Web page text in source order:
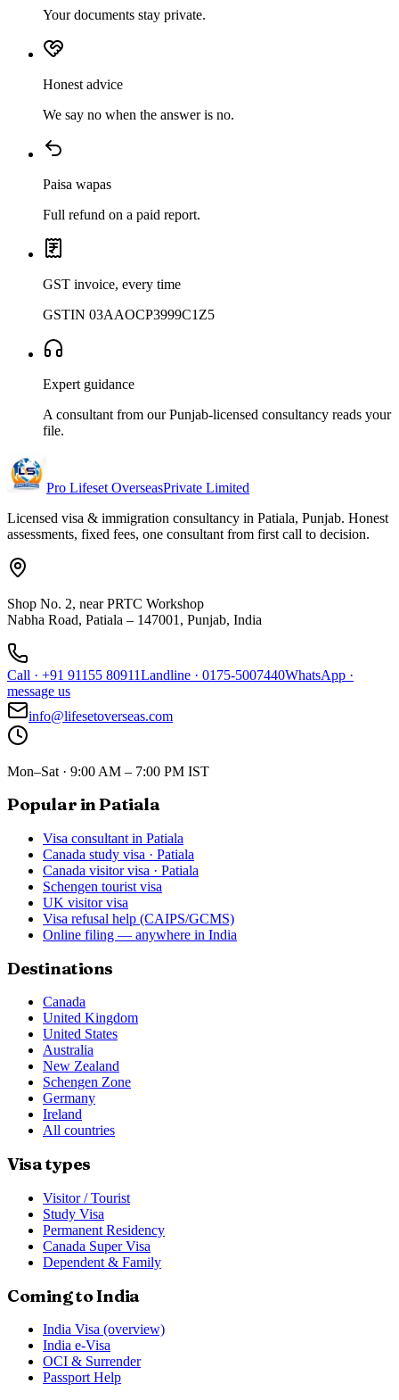
Your documents stay private.
Honest advice
We say no when the answer is no.
Paisa wapas
Full refund on a paid report.
GST invoice, every time
GSTIN 03AAOCP3999C1Z5
Expert guidance
A consultant from our Punjab-licensed consultancy reads your
file.
Pro Lifeset OverseasPrivate Limited
Licensed visa & immigration consultancy in Patiala, Punjab. Honest
assessments, fixed fees, one consultant from first call to decision.
Shop No. 2, near PRTC Workshop
Nabha Road, Patiala – 147001, Punjab, India
Call · +91 91155 80911Landline · 0175-5007440WhatsApp ·
message us
info@lifesetoverseas.com
Mon–Sat · 9:00 AM – 7:00 PM IST
Popular in Patiala
Visa consultant in Patiala
Canada study visa · Patiala
Canada visitor visa · Patiala
Schengen tourist visa
UK visitor visa
Visa refusal help (CAIPS/GCMS)
Online filing — anywhere in India
Destinations
Canada
United Kingdom
United States
Australia
New Zealand
Schengen Zone
Germany
Ireland
All countries
Visa types
Visitor / Tourist
Study Visa
Permanent Residency
Canada Super Visa
Dependent & Family
Coming to India
India Visa (overview)
India e-Visa
OCI & Surrender
Passport Help